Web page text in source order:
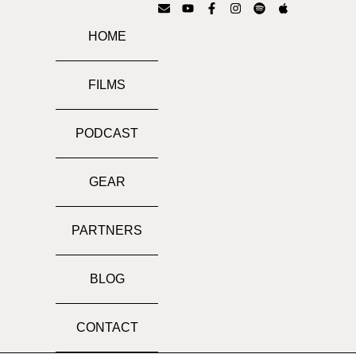
HOME
FILMS
PODCAST
GEAR
PARTNERS
BLOG
CONTACT